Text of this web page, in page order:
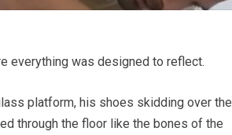
everything was designed to reflect.
platform, his shoes skidding over the
through the floor like the bones of the